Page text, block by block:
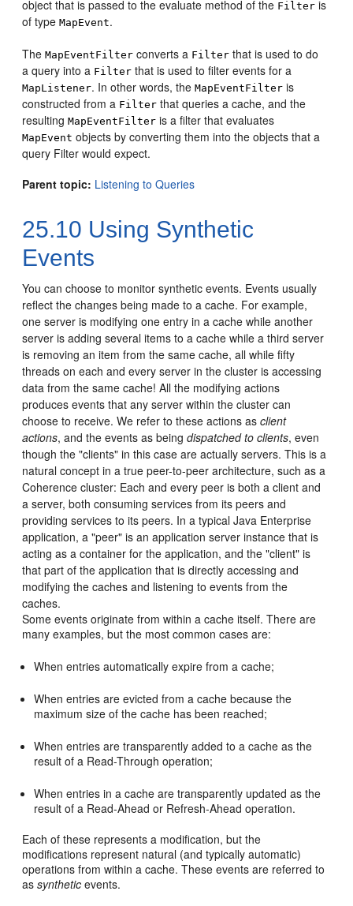
object that is passed to the evaluate method of the Filter is
of typeMapEvent.
TheMapEventFilter converts a Filter that is used to do
a query into a Filter that is used to filter events for a
MapListener. In other words, theMapEventFilter is
constructed from a Filter that queries a cache, and the
resultingMapEventFilter is a filter that evaluates
MapEvent objects by converting them into the objects that a
query Filter would expect.
Parent topic: Listening to Queries
25.10 Using Synthetic
Events
You can choose to monitor synthetic events. Events usually
reflect the changes being made to a cache. For example,
one server is modifying one entry in a cache while another
server is adding several items to a cache while a third server
is removing an item from the same cache, all while fifty
threads on each and every server in the cluster is accessing
data from the same cache! All the modifying actions
produces events that any server within the cluster can
choose to receive. We refer to these actions asclient
actions, and the events as beingdispatched to clients, even
though the "clients" in this case are actually servers. This is a
natural concept in a true peer-to-peer architecture, such as a
Coherence cluster: Each and every peer is both a client and
a server, both consuming services from its peers and
providing services to its peers. In a typical Java Enterprise
application, a "peer" is an application server instance that is
acting as a container for the application, and the "client" is
that part of the application that is directly accessing and
modifying the caches and listening to events from the
caches.
Some events originate from within a cache itself. There are
many examples, but the most common cases are:
When entries automatically expire from a cache;
When entries are evicted from a cache because the
maximum size of the cache has been reached;
When entries are transparently added to a cache as the
result of a Read-Through operation;
When entries in a cache are transparently updated as the
result of a Read-Ahead or Refresh-Ahead operation.
Each of these represents a modification, but the
modifications represent natural (and typically automatic)
operations from within a cache. These events are referred to
assynthetic events.